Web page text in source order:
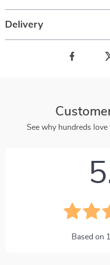
Delivery
See why hundreds
Based on